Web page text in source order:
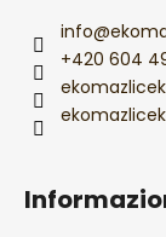
info@
+420 604